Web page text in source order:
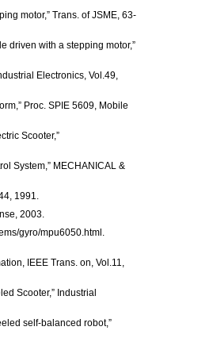
motor,” Trans. of JSME, 63-
driven with a stepping motor,”
Electronics, Vol.49,
Proc. SPIE 5609, Mobile
Scooter,”
System,” MECHANICAL &
1991.
2003.
gyro/mpu6050.html.
IEEE Trans. on, Vol.11,
Scooter,” Industrial
self-balanced robot,”